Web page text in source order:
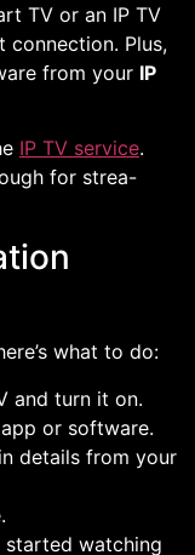
TV or an IP TV
connection. Plus,
from your IP
IP TV service.
for strea-
what to do:
and turn it on.
or software.
details from your
started watching